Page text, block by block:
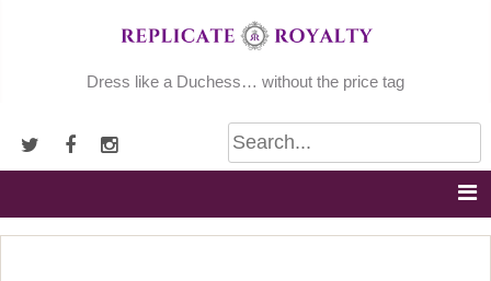
Dress like a Duchess… without the price tag